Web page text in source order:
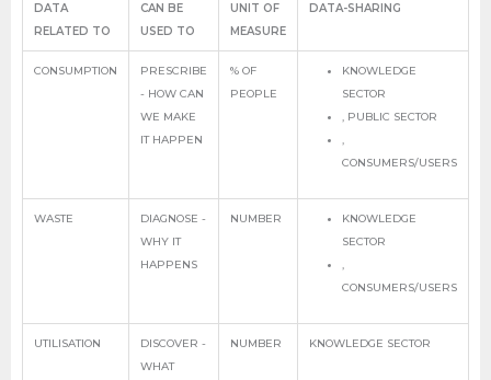
DATA
RELATED TO
CAN BE
USED TO
UNIT OF
MEASURE
DATA-SHARING
CONSUMPTION
PRESCRIBE
- HOW CAN
WE MAKE
IT HAPPEN
% OF
PEOPLE
KNOWLEDGE
SECTOR
, PUBLIC SECTOR
,
CONSUMERS/USERS
WASTE
DIAGNOSE -
WHY IT
HAPPENS
NUMBER
KNOWLEDGE
SECTOR
,
CONSUMERS/USERS
UTILISATION
DISCOVER -
WHAT
NUMBER KNOWLEDGE SECTOR